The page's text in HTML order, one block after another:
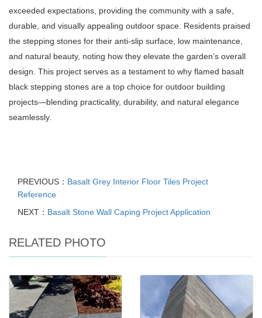
exceeded expectations, providing the community with a safe,
durable, and visually appealing outdoor space. Residents praised
the stepping stones for their anti-slip surface, low maintenance,
and natural beauty, noting how they elevate the garden’s overall
design. This project serves as a testament to why flamed basalt
black stepping stones are a top choice for outdoor building
projects—blending practicality, durability, and natural elegance
seamlessly.
PREVIOUS： Basalt Grey Interior Floor Tiles Project
Reference
NEXT： Basalt Stone Wall Caping Project Application
RELATED PHOTO